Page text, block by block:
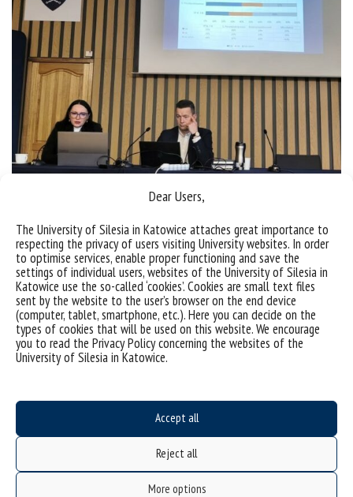
Dear Users,
The University of Silesia in Katowice attaches great importance to
respecting the privacy of users visiting University websites. In order
to optimise services, enable proper functioning and save the
settings of individual users, websites of the University of Silesia in
Katowice use the so-called ‘cookies’. Cookies are small text files
sent by the website to the user’s browser on the end device
(computer, tablet, smartphone, etc.). Here you can decide on the
types of cookies that will be used on this website. We encourage
you to read the Privacy Policy concerning the websites of the
University of Silesia in Katowice.
Accept all
Reject all
More options
Data availability statement
Uniwersytet Śląski w Katowicach